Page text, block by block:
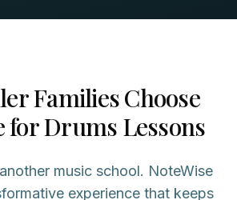
Families Choose
forDrums Lessons
music school. NoteWise
experience that keeps